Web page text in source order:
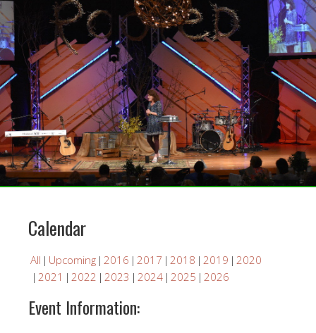
Calendar
All Upcoming 2016 2017 2018 2019
2020
2021
2022 2023 2024 2025 2026
Event Information: